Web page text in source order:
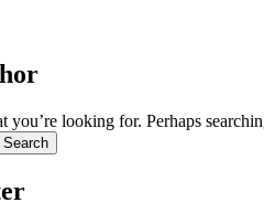
looking for. Perhaps